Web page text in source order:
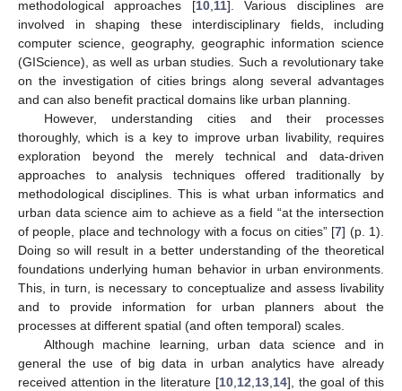
methodological approaches [10, 11]. Various disciplines are
involved in shaping these interdisciplinary fields, including
computer science, geography, geographic information science
(GIScience), as well as urban studies. Such a revolutionary take
on the investigation of cities brings along several advantages
and can also benefit practical domains like urban planning.
However, understanding cities and their processes
thoroughly, which is a key to improve urban livability, requires
exploration beyond the merely technical and data-driven
approaches to analysis techniques offered traditionally by
methodological disciplines. This is what urban informatics and
urban data science aim to achieve as a field “at the intersection
of people, place and technology with a focus on cities” [7] (p. 1).
Doing so will result in a better understanding of the theoretical
foundations underlying human behavior in urban environments.
This, in turn, is necessary to conceptualize and assess livability
and to provide information for urban planners about the
processes at different spatial (and often temporal) scales.
Although machine learning, urban data science and in
general the use of big data in urban analytics have already
received attention in the literature [10, 12 13, 14], the goal of this